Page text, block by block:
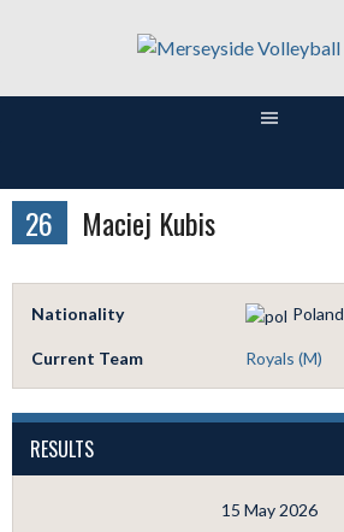
26 Maciej Kubis
Nationality Poland
Current Team Royals (M)
RESULTS
15 May 2026